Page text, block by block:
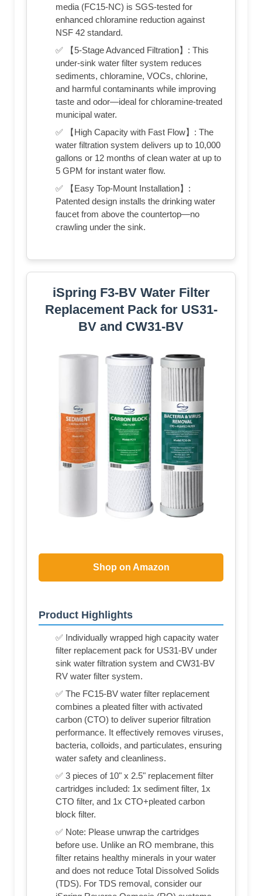
media (FC15-NC) is SGS-tested for
enhanced chloramine reduction against
NSF 42 standard.
✅ 【5-Stage Advanced Filtration】: This
under-sink water filter system reduces
sediments, chloramine, VOCs, chlorine,
and harmful contaminants while improving
taste and odor—ideal for chloramine-treated
municipal water.
✅ 【High Capacity with Fast Flow】: The
water filtration system delivers up to 10,000
gallons or 12 months of clean water at up to
5 GPM for instant water flow.
✅ 【Easy Top-Mount Installation】:
Patented design installs the drinking water
faucet from above the countertop—no
crawling under the sink.
iSpring F3-BV Water Filter
Replacement Pack for US31-
BV and CW31-BV
Shop on Amazon
Product Highlights
✅ Individually wrapped high capacity water
filter replacement pack for US31-BV under
sink water filtration system and CW31-BV
RV water filter system.
✅ The FC15-BV water filter replacement
combines a pleated filter with activated
carbon (CTO) to deliver superior filtration
performance. It effectively removes viruses,
bacteria, colloids, and particulates, ensuring
water safety and cleanliness.
✅ 3 pieces of 10" x 2.5" replacement filter
cartridges included: 1x sediment filter, 1x
CTO filter, and 1x CTO+pleated carbon
block filter.
✅ Note: Please unwrap the cartridges
before use. Unlike an RO membrane, this
filter retains healthy minerals in your water
and does not reduce Total Dissolved Solids
(TDS). For TDS removal, consider our